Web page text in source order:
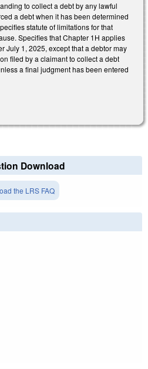
to collect a debt by any lawful
a debt when it has been determined
statute of limitations for that
Specifies that Chapter 1H applies
July 1, 2025, except that a debtor may
filed by a claimant to collect a debt
a final judgment has been entered
Download
the LRS FAQ